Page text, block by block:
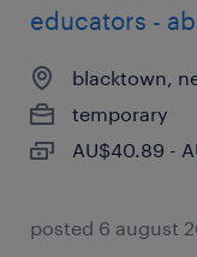
educators -
blacktown,
temporary
AU$40.89 -
posted 6 august